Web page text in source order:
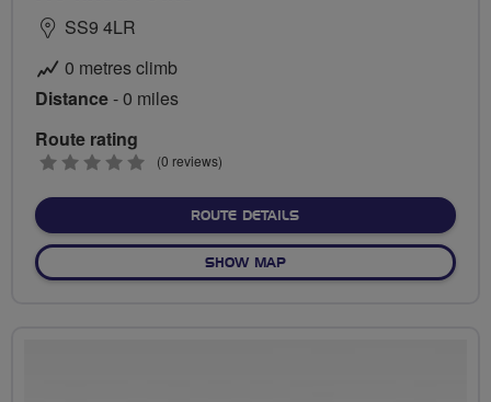
SS9 4LR
0 metres climb
Distance- 0 miles
Route rating
0
(0 reviews)
ROUTE DETAILSABOUT NO FIXED ROUTE
SHOW MAPOF NO FIXED ROUTE